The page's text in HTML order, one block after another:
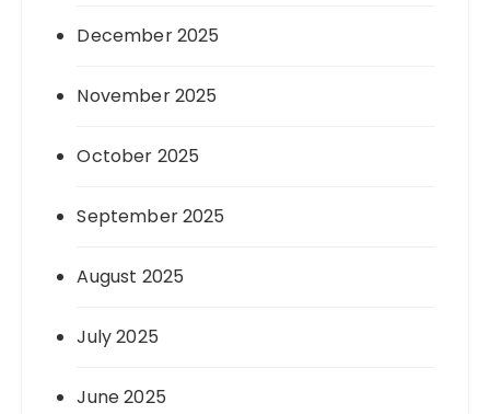
December 2025
November 2025
October 2025
September 2025
August 2025
July 2025
June 2025